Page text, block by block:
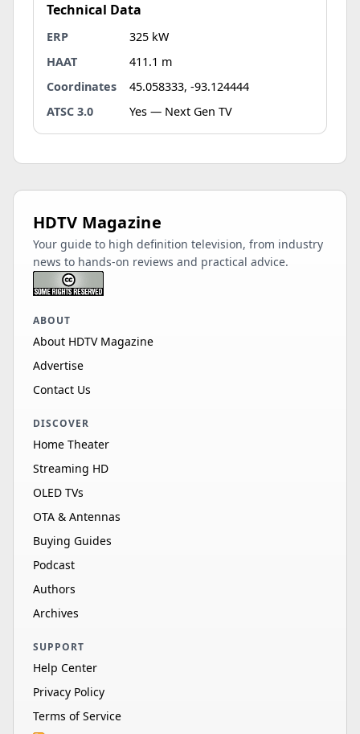
Technical Data
ERP
325 kW
HAAT
411.1 m
Coordinates
45.058333, -93.124444
ATSC 3.0
Yes — Next Gen TV
HDTV Magazine
Your guide to high definition television, from industry
news to hands-on reviews and practical advice.
ABOUT
About HDTV Magazine
Advertise
Contact Us
DISCOVER
Home Theater
Streaming HD
OLED TVs
OTA & Antennas
Buying Guides
Podcast
Authors
Archives
SUPPORT
Help Center
Privacy Policy
Terms of Service